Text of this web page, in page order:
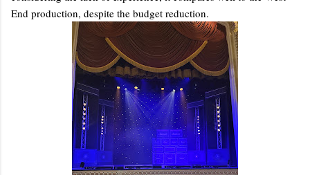
End production, despite the budget reduction.